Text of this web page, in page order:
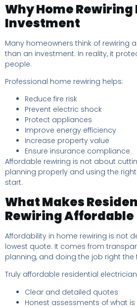
Why Home Rewiring
Investment
Many homeowners think of rewiring
than an investment. In reality, it
people.
Professional home rewiring helps:
Reduce fire risk
Prevent electric shock
Protect appliances
Improve energy efficiency
Increase property value
Ensure insurance compliance
Affordable rewiring is not about
planning properly and using the
start.
What Makes
Rewiring Affordable
Affordability in home rewiring is not
lowest quote. It comes from
planning, and doing the job right the
Truly affordable residential
Clear and detailed quotes
Honest assessments of what